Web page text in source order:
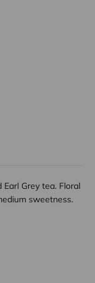
Grey tea. Floral
sweetness.